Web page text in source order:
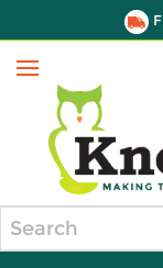
Menu